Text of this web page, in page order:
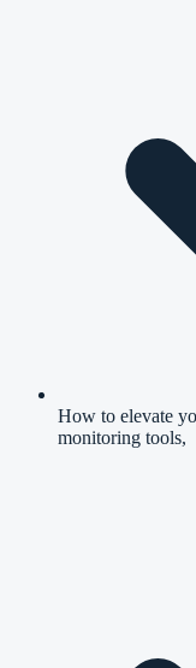
How to elevate
monitoring tools,